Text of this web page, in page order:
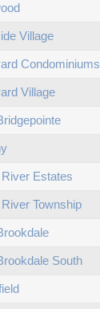
Village
Condominiums
Village
Estates
Township
South